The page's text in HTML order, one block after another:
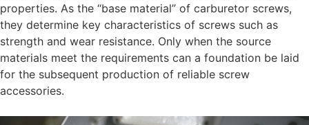
properties. As the “base material” of carburetor screws,
they determine key characteristics of screws such as
strength and wear resistance. Only when the source
materials meet the requirements can a foundation be laid
for the subsequent production of reliable screw
accessories.